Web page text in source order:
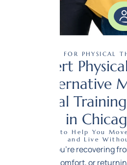
CENTER FOR PHYSICAL
Expert
Alternative
Personal
in
Expert Care to Help You
and Live
Whether you’re recovering
chronic discomfort, or